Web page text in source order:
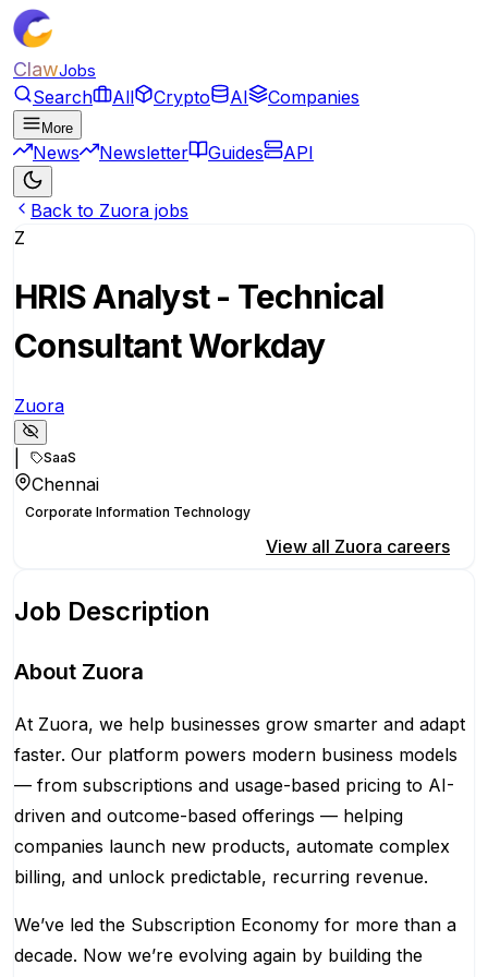
ClawJobs
Search All Crypto AI Companies
More
News Newsletter Guides API
Back to Zuora jobs
Z
HRIS Analyst - Technical
Consultant Workday
Zuora
SaaS
Chennai
Corporate Information Technology
View all Zuora careers
Job Description
About Zuora
At Zuora, we help businesses grow smarter and adapt
faster. Our platform powers modern business models
— from subscriptions and usage-based pricing to AI-
driven and outcome-based offerings — helping
companies launch new products, automate complex
billing, and unlock predictable, recurring revenue.
We’ve led the Subscription Economy for more than a
decade. Now we’re evolving again by building the